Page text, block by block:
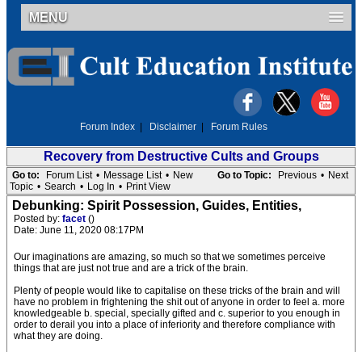
MENU
Forum Index Disclaimer Forum Rules
Recovery from Destructive Cults and Groups
Go to Topic: Previous • Next
Go to: Forum List • Message List • New
Topic • Search • Log In • Print View
Debunking: Spirit Possession, Guides, Entities,
Posted by: facet ()
Date: June 11, 2020 08:17PM
Our imaginations are amazing, so much so that we sometimes perceive
things that are just not true and are a trick of the brain.
Plenty of people would like to capitalise on these tricks of the brain and will
have no problem in frightening the shit out of anyone in order to feel a. more
knowledgeable b. special, specially gifted and c. superior to you enough in
order to derail you into a place of inferiority and therefore compliance with
what they are doing.